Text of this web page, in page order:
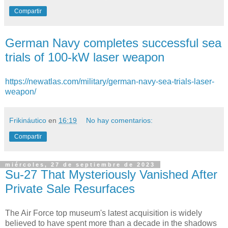
Compartir
German Navy completes successful sea
trials of 100-kW laser weapon
https://newatlas.com/military/german-navy-sea-trials-laser-
weapon/
Frikináutico en 16:19 No hay comentarios:
Compartir
miércoles, 27 de septiembre de 2023
Su-27 That Mysteriously Vanished After
Private Sale Resurfaces
The Air Force top museum's latest acquisition is widely
believed to have spent more than a decade in the shadows